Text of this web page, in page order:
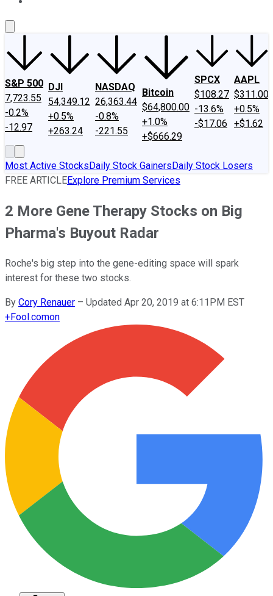
S&P 500
7,723.55
-0.2%
-12.97
DJI
54,349.12
+0.5%
+263.24
NASDAQ
26,363.44
-0.8%
-221.55
Bitcoin
$64,800.00
+1.0%
+$666.29
SPCX
$108.27
-13.6%
-$17.06
AAPL
$311.00
+0.5%
+$1.62
Most Active StocksDaily Stock GainersDaily Stock Losers
FREE ARTICLEExplore Premium Services
2 More Gene Therapy Stocks on Big
Pharma's Buyout Radar
Roche's big step into the gene-editing space will spark
interest for these two stocks.
By Cory Renauer – Updated Apr 20, 2019 at 6:11PM EST
+Fool.comon